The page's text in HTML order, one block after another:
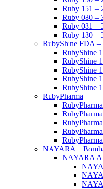
Ruby 151 –
Ruby 080 –
Ruby 081 –
Ruby 180 –
RubyShine FDA –
RubyShine
RubyShine
RubyShine
RubyShine
RubyShine
RubyPharma
NAYARA –
NAYARA